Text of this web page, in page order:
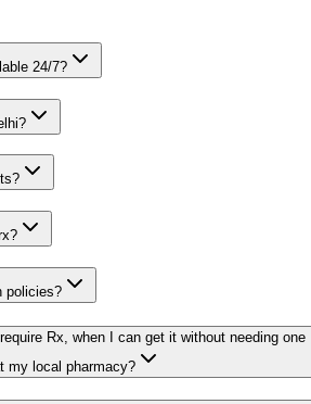
24/7?
policies?
Rx, when I can get it without needing one
my local pharmacy?